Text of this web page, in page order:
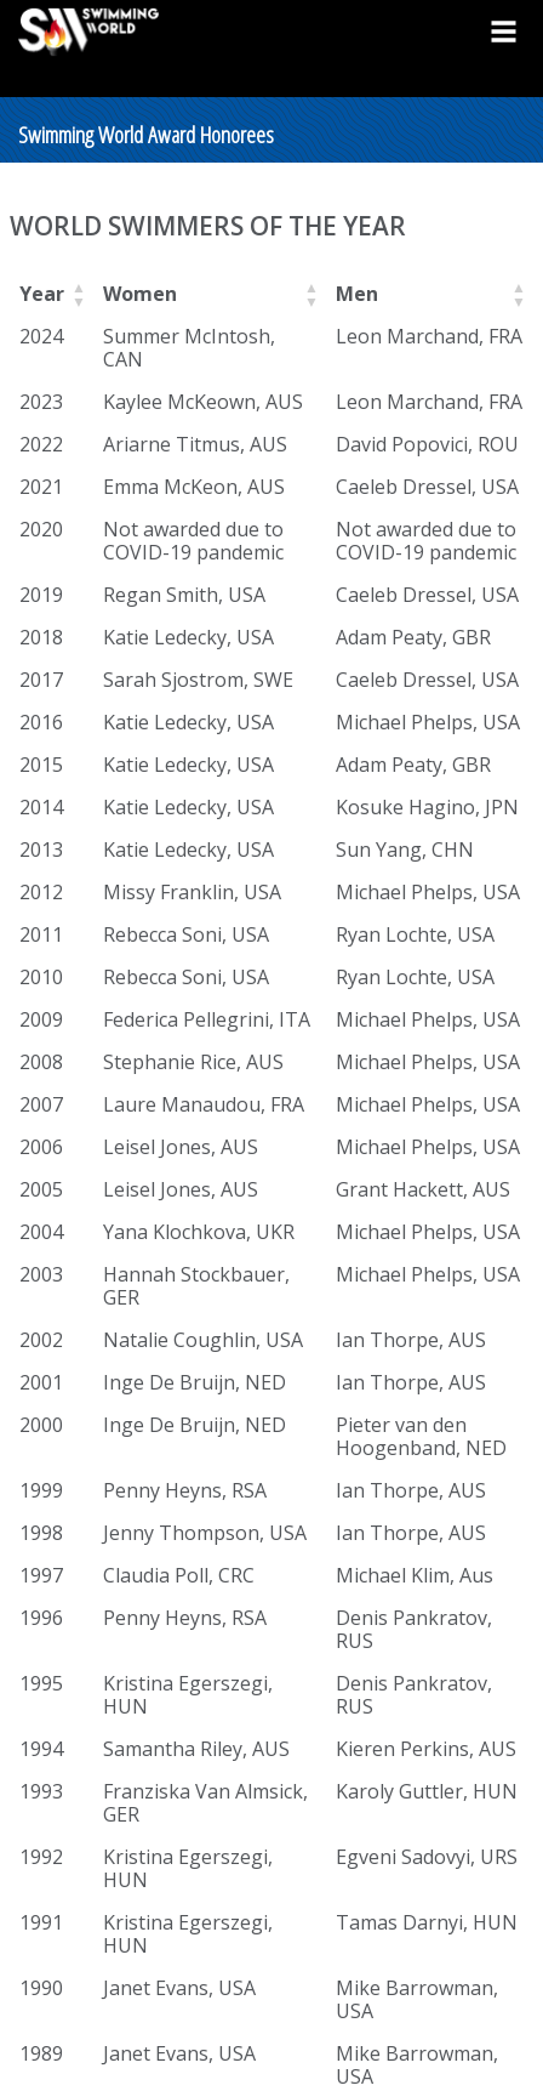
Swimming World Award Honorees
WORLD SWIMMERS OF THE YEAR
Year Women
Men
2024
Summer McIntosh,
CAN
Leon Marchand, FRA
2023 Kaylee McKeown, AUS
Leon Marchand, FRA
2022
Ariarne Titmus, AUS
David Popovici, ROU
2021
Emma McKeon, AUS
Caeleb Dressel, USA
2020
Not awarded due to
COVID-19 pandemic
Not awarded due to
COVID-19 pandemic
2019
Regan Smith, USA
Caeleb Dressel, USA
2018
Katie Ledecky, USA
Adam Peaty, GBR
2017
Sarah Sjostrom, SWE
Caeleb Dressel, USA
2016
Katie Ledecky, USA
Michael Phelps, USA
2015
Katie Ledecky, USA
Adam Peaty, GBR
2014
Katie Ledecky, USA
Kosuke Hagino, JPN
2013
Katie Ledecky, USA
Sun Yang, CHN
2012
Missy Franklin, USA
Michael Phelps, USA
2011
Rebecca Soni, USA
Ryan Lochte, USA
2010
Rebecca Soni, USA
Ryan Lochte, USA
2009
Federica Pellegrini, ITA
Michael Phelps, USA
2008
Stephanie Rice, AUS
Michael Phelps, USA
2007
Laure Manaudou, FRA
Michael Phelps, USA
2006
Leisel Jones, AUS
Michael Phelps, USA
2005
Leisel Jones, AUS
Grant Hackett, AUS
2004
Yana Klochkova, UKR
Michael Phelps, USA
2003
Hannah Stockbauer,
GER
Michael Phelps, USA
2002 Natalie Coughlin, USA
Ian Thorpe, AUS
2001
Inge De Bruijn, NED
Ian Thorpe, AUS
2000
Inge De Bruijn, NED
Pieter van den
Hoogenband, NED
1999
Penny Heyns, RSA
Ian Thorpe, AUS
1998
Jenny Thompson, USA
Ian Thorpe, AUS
1997
Claudia Poll, CRC
Michael Klim, Aus
1996
Penny Heyns, RSA
Denis Pankratov,
RUS
1995
Kristina Egerszegi,
HUN
Denis Pankratov,
RUS
1994
Samantha Riley, AUS
Kieren Perkins, AUS
1993
Franziska Van Almsick,
GER
Karoly Guttler, HUN
1992
Kristina Egerszegi,
HUN
Egveni Sadovyi, URS
1991
Kristina Egerszegi,
HUN
Tamas Darnyi, HUN
1990 Janet Evans, USA
Mike Barrowman,
USA
1989
Janet Evans, USA
Mike Barrowman,
USA